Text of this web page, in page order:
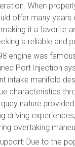
When
offer many years
it a favorite
a reliable and
engine was
Port Injection
intake manifold
characteristics
nature
driving
overtaking
Due to the